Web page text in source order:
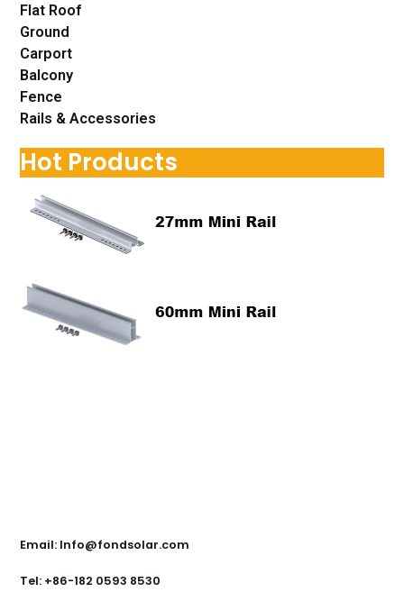
Flat Roof
Ground
Carport
Balcony
Fence
Rails & Accessories
Hot Products
Email: Info@fondsolar.com
Tel: +86-182 0593 8530